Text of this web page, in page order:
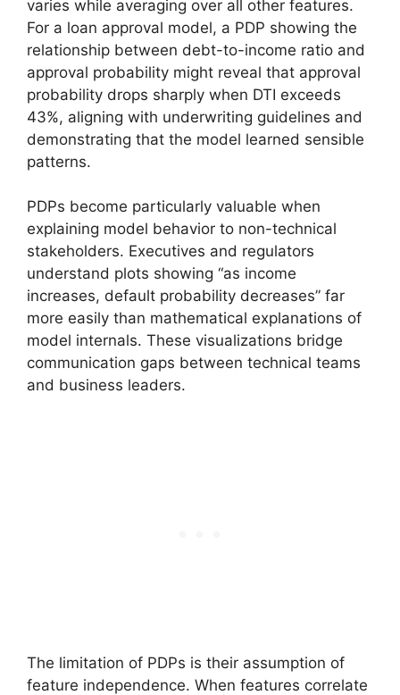
varies while averaging over all other features.
For a loan approval model, a PDP showing the
relationship between debt-to-income ratio and
approval probability might reveal that approval
probability drops sharply when DTI exceeds
43%, aligning with underwriting guidelines and
demonstrating that the model learned sensible
patterns.
PDPs become particularly valuable when
explaining model behavior to non-technical
stakeholders. Executives and regulators
understand plots showing “as income
increases, default probability decreases” far
more easily than mathematical explanations of
model internals. These visualizations bridge
communication gaps between technical teams
and business leaders.
The limitation of PDPs is their assumption of
feature independence. When features correlate